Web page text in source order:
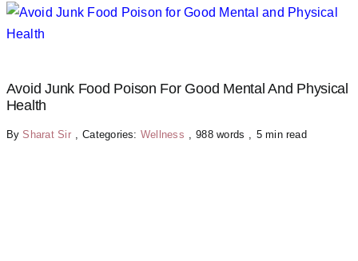
Avoid Junk Food Poison For Good Mental And Physical
Health
BySharat Sir , Categories: Wellness , 988 words , 5 min read